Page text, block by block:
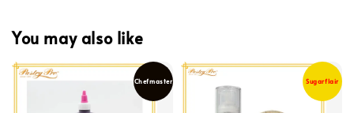
You may also like
Chefmaster Sugarflair